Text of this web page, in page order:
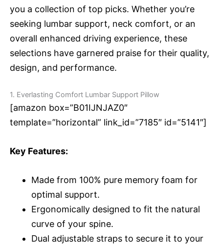
you a collection of top picks. Whether you’re
seeking lumbar support, neck comfort, or an
overall enhanced driving experience, these
selections have garnered praise for their quality,
design, and performance.
1. Everlasting Comfort Lumbar Support Pillow
[amazon box=”B01IJNJAZ0″
template=”horizontal” link_id=”7185″ id=”5141″]
Key Features:
Made from 100% pure memory foam for
optimal support.
Ergonomically designed to fit the natural
curve of your spine.
Dual adjustable straps to secure it to your